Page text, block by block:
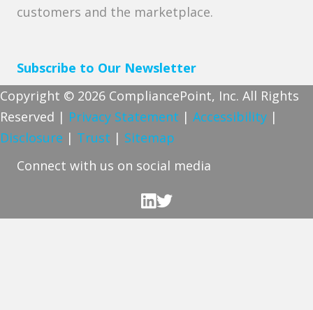
customers and the marketplace.
Subscribe to Our Newsletter
Copyright © 2026 CompliancePoint, Inc. All Rights
Reserved | Privacy Statement | Accessibility |
Disclosure | Trust | Sitemap
Connect with us on social media